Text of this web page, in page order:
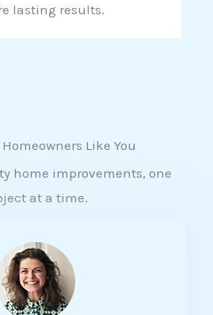
lasting results.
Like You
home improvements, one
at a time.